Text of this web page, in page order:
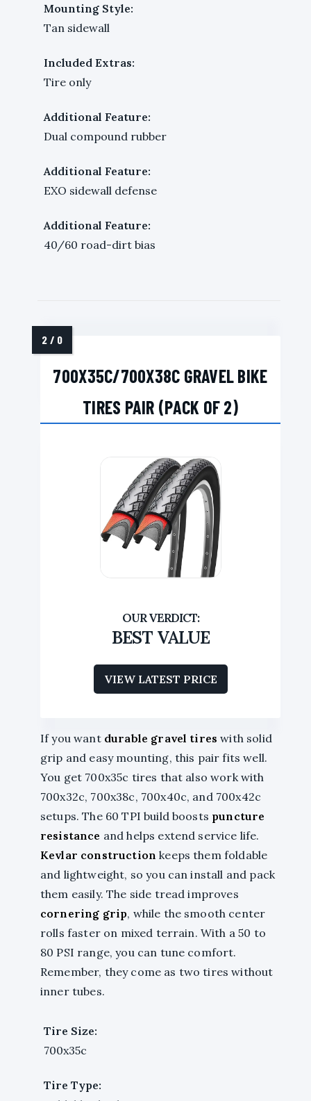
Mounting Style:
Tan sidewall
Included Extras:
Tire only
Additional Feature:
Dual compound rubber
Additional Feature:
EXO sidewall defense
Additional Feature:
40/60 road-dirt bias
700X35C/700X38C GRAVEL BIKE
TIRES PAIR (PACK OF 2)
BEST VALUE
VIEW LATEST PRICE
If you want durable gravel tires with solid
grip and easy mounting, this pair fits well.
You get 700x35c tires that also work with
700x32c, 700x38c, 700x40c, and 700x42c
setups. The 60 TPI build boosts puncture
resistance and helps extend service life.
Kevlar construction keeps them foldable
and lightweight, so you can install and pack
them easily. The side tread improves
cornering grip, while the smooth center
rolls faster on mixed terrain. With a 50 to
80 PSI range, you can tune comfort.
Remember, they come as two tires without
inner tubes.
Tire Size:
700x35c
Tire Type: